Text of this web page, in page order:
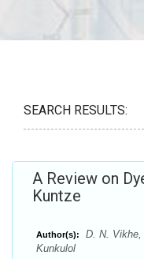
SEARCH RESULTS:
A Review on
Kuntze
Author(s):
D. N. Vikhe,
Kunkulol